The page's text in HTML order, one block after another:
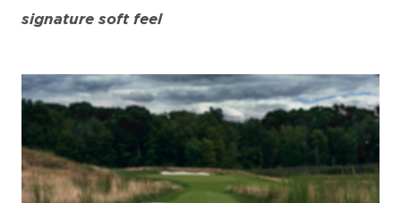
signature soft feel